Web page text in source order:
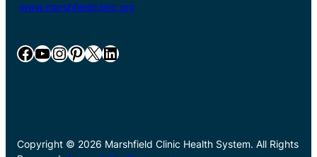
www.marshfieldclinic.org
Facebook YouTube InstagramPinterest X LinkedIn
Copyright © 2026 Marshfield Clinic Health System. All Rights